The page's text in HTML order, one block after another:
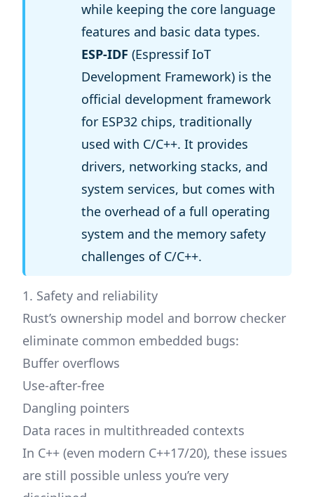
while keeping the core language
features and basic data types.
ESP-IDF (Espressif IoT
Development Framework) is the
official development framework
for ESP32 chips, traditionally
used with C/C++. It provides
drivers, networking stacks, and
system services, but comes with
the overhead of a full operating
system and the memory safety
challenges of C/C++.
1. Safety and reliability
Rust’s ownership model and borrow checker
eliminate common embedded bugs:
Buffer overflows
Use-after-free
Dangling pointers
Data races in multithreaded contexts
In C++ (even modern C++17/20), these issues
are still possible unless you’re very